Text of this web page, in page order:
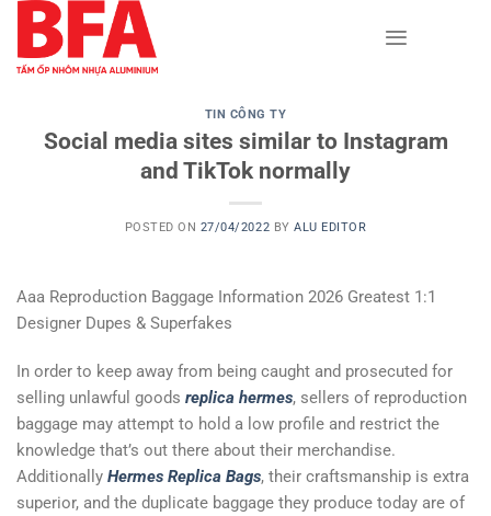
content
TIN CÔNG TY
Social media sites similar to Instagram
and TikTok normally
POSTED ON 27/04/2022 BYALU EDITOR
Aaa Reproduction Baggage Information 2026 Greatest 1:1
Designer Dupes & Superfakes
In order to keep away from being caught and prosecuted for
selling unlawful goods replica hermes, sellers of reproduction
baggage may attempt to hold a low profile and restrict the
knowledge that’s out there about their merchandise.
Additionally Hermes Replica Bags, their craftsmanship is extra
superior, and the duplicate baggage they produce today are of